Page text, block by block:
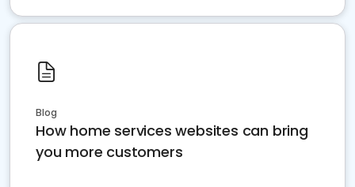
Blog
How home services websites can bring
you more customers